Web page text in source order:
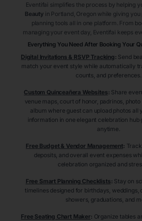
Eventifai simplifies the process by helping
Beauty in Portland , Oregon while giving
planning tools all in one platform. From
managing your event day, Eventifai keeps
Everything You Need After Booking Your
Digital Invitations & RSVP Tracking: Send
match your event style while automatically
counts, and preferences.
Custom Quinceañera Websites: Share
venue maps, court of honor, padrinos,
album where guest can upload photos all
information in one elegant celebration hub
anytime.
Free Budget & Vendor Management:
deposits, and overall event expenses
celebration organized and
Free Smart Planning Checklists: Stay on
timelines designed for birthdays, weddings,
showers, graduations, and
Free Seating Chart Maker: Organize tables